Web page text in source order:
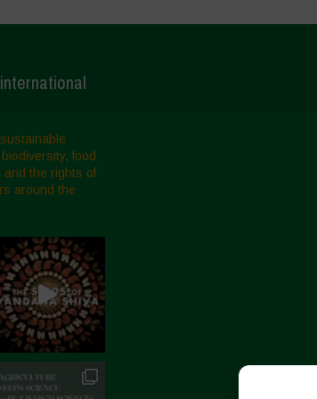
food
and the rights of
around the